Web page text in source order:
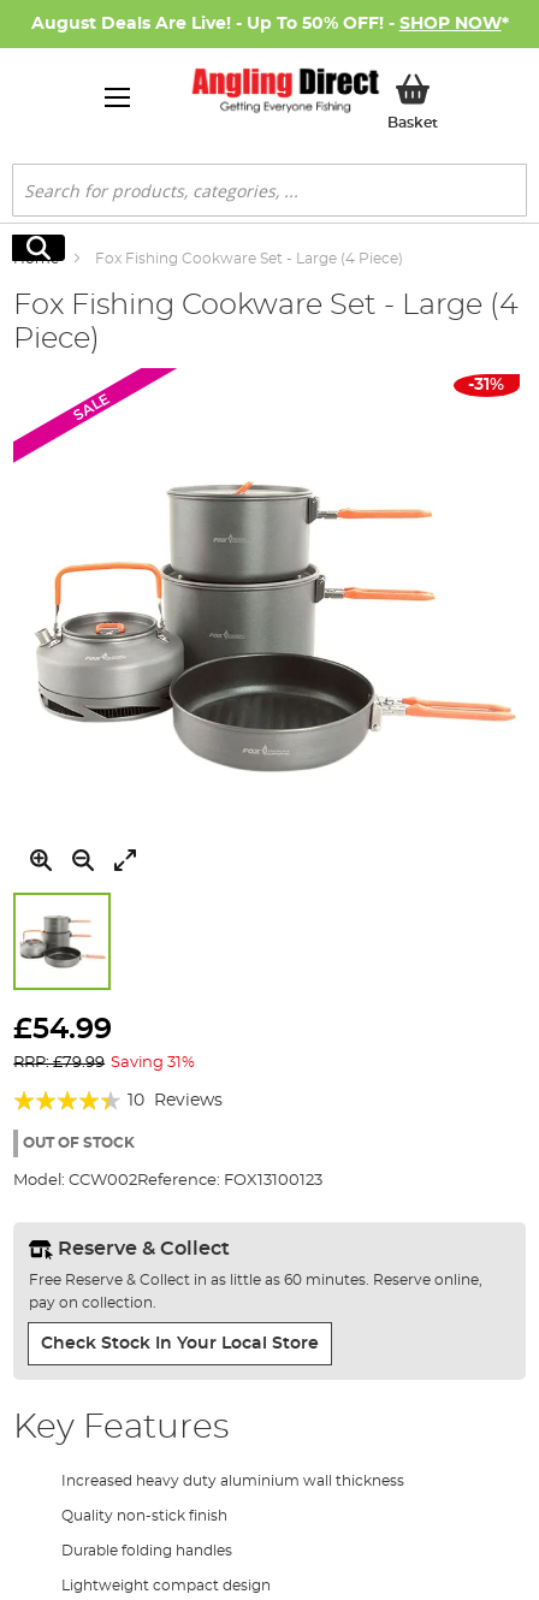
August Deals Are Live! - Up To 50% OFF! - SHOP NOW*
BasketMy Basket
Search
Search
Home Fox Fishing Cookware Set - Large (4 Piece)
Fox Fishing Cookware Set - Large (4
Piece)
end
SALE
to
beginning
of
the
images
gallery
-31%
£54.99
RRP: £79.99 Saving 31%
Rating:
84%
10 Reviews
OUT OF STOCK
Model: CCW002Reference: FOX13100123
Reserve & Collect
Free Reserve & Collect in as little as 60 minutes. Reserve online,
pay on collection.
Check Stock In Your Local Store
Key Features
Increased heavy duty aluminium wall thickness
Quality non-stick finish
Durable folding handles
Lightweight compact design